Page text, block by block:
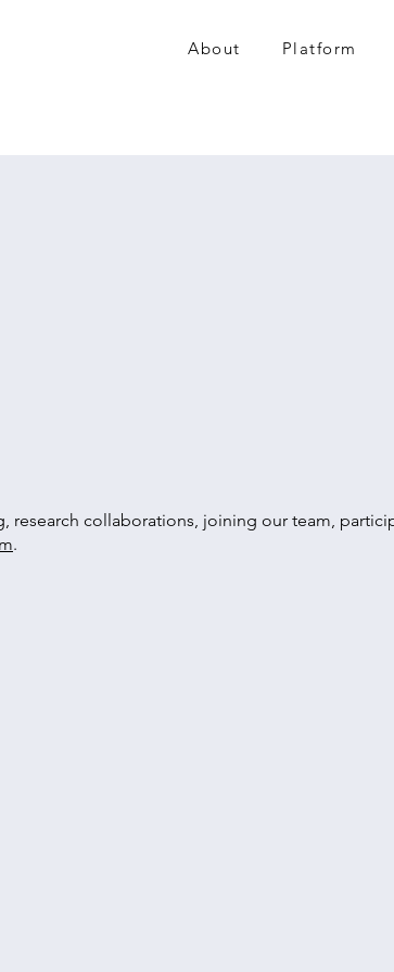
About Platform
research collaborations, joining our team,
.